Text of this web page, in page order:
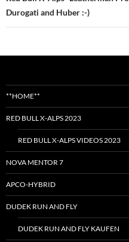
Durogati and Huber :-)
**HOME**
RED BULL X-ALPS 2023
RED BULL X-ALPS VIDEOS 2023
NOVA MENTOR 7
APCO-HYBRID
DUDEK RUN AND FLY
DUDEK RUN AND FLY KAUFEN